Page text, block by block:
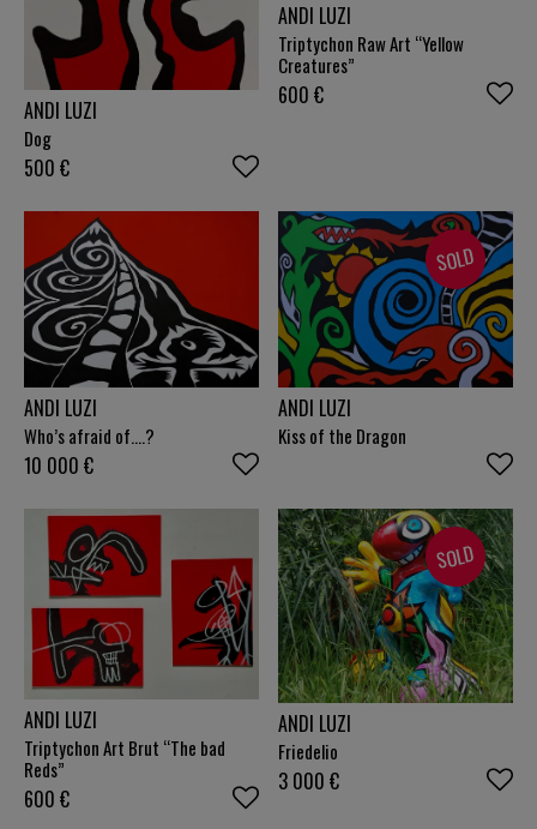
ANDI LUZI
Dog
500 €
ANDI LUZI
Triptychon Raw Art “Yellow
Creatures”
600 €
ANDI LUZI
Who’s afraid of….?
10 000 €
SOLD
ANDI LUZI
Kiss of the Dragon
ANDI LUZI
Triptychon Art Brut “The bad
Reds”
600 €
SOLD
ANDI LUZI
Friedelio
3 000 €